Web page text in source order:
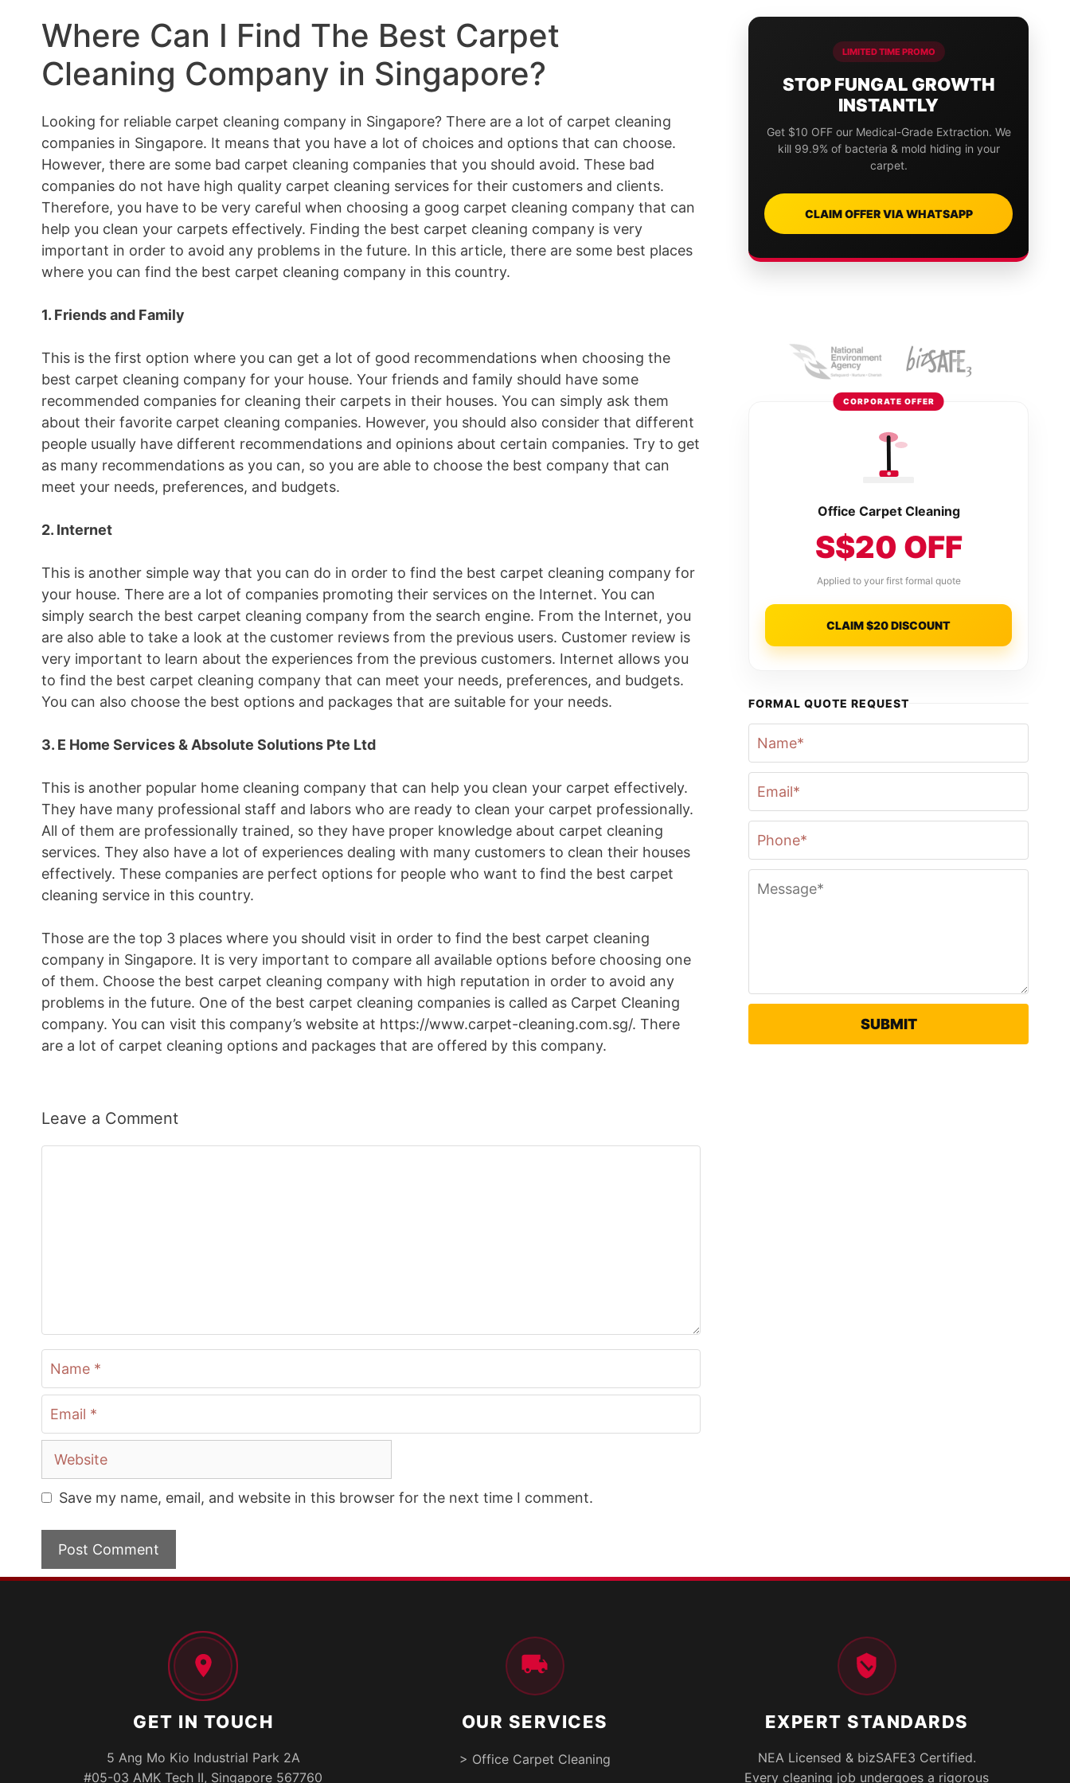
Where Can I Find The Best Carpet
Cleaning Company in Singapore?
Looking for reliable carpet cleaning company in Singapore? There are a lot of carpet cleaning
companies in Singapore. It means that you have a lot of choices and options that can choose.
However, there are some bad carpet cleaning companies that you should avoid. These bad
companies do not have high quality carpet cleaning services for their customers and clients.
Therefore, you have to be very careful when choosing a goog carpet cleaning company that can
help you clean your carpets effectively. Finding the best carpet cleaning company is very
important in order to avoid any problems in the future. In this article, there are some best places
where you can find the best carpet cleaning company in this country.
1. Friends and Family
This is the first option where you can get a lot of good recommendations when choosing the
best carpet cleaning company for your house. Your friends and family should have some
recommended companies for cleaning their carpets in their houses. You can simply ask them
about their favorite carpet cleaning companies. However, you should also consider that different
people usually have different recommendations and opinions about certain companies. Try to get
as many recommendations as you can, so you are able to choose the best company that can
meet your needs, preferences, and budgets.
2. Internet
This is another simple way that you can do in order to find the best carpet cleaning company for
your house. There are a lot of companies promoting their services on the Internet. You can
simply search the best carpet cleaning company from the search engine. From the Internet, you
are also able to take a look at the customer reviews from the previous users. Customer review is
very important to learn about the experiences from the previous customers. Internet allows you
to find the best carpet cleaning company that can meet your needs, preferences, and budgets.
You can also choose the best options and packages that are suitable for your needs.
3. E Home Services & Absolute Solutions Pte Ltd
This is another popular home cleaning company that can help you clean your carpet effectively.
They have many professional staff and labors who are ready to clean your carpet professionally.
All of them are professionally trained, so they have proper knowledge about carpet cleaning
services. They also have a lot of experiences dealing with many customers to clean their houses
effectively. These companies are perfect options for people who want to find the best carpet
cleaning service in this country.
Those are the top 3 places where you should visit in order to find the best carpet cleaning
company in Singapore. It is very important to compare all available options before choosing one
of them. Choose the best carpet cleaning company with high reputation in order to avoid any
problems in the future. One of the best carpet cleaning companies is called as Carpet Cleaning
company. You can visit this company’s website at https://www.carpet-cleaning.com.sg/. There
are a lot of carpet cleaning options and packages that are offered by this company.
Leave a Comment
Website
Save my name, email, and website in this browser for the next time I comment.
LIMITED TIME PROMO
STOP FUNGAL GROWTH
INSTANTLY
Get $10 OFF our Medical-Grade Extraction. We
kill 99.9% of bacteria & mold hiding in your
carpet.
CLAIM OFFER VIA WHATSAPP
CORPORATE OFFER
Office Carpet Cleaning
S$20 OFF
Applied to your first formal quote
CLAIM $20 DISCOUNT
FORMAL QUOTE REQUEST
GET IN TOUCH
5 Ang Mo Kio Industrial Park 2A
#05-03 AMK Tech II, Singapore 567760
OUR SERVICES
> Office Carpet Cleaning
EXPERT STANDARDS
NEA Licensed & bizSAFE3 Certified.
Every cleaning job undergoes a rigorous